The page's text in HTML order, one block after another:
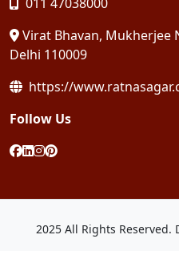
Virat Bhavan, Mukherjee
Delhi 110009
https://
Follow Us
2025 All Rights Reserved.